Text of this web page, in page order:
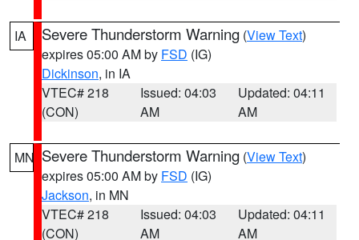
IA Severe Thunderstorm Warning (View Text)
expires 05:00 AM by FSD (IG)
Dickinson, in IA
VTEC# 218
(CON)
Issued: 04:03
AM
Updated: 04:11
AM
MN Severe Thunderstorm Warning (View Text)
expires 05:00 AM by FSD (IG)
Jackson, in MN
VTEC# 218
(CON)
Issued: 04:03
AM
Updated: 04:11
AM